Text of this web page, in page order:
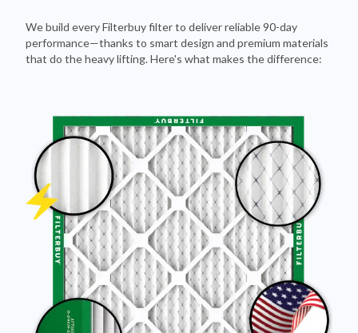
We build every Filterbuy filter to deliver reliable 90-day
performance—thanks to smart design and premium materials
that do the heavy lifting. Here's what makes the difference: